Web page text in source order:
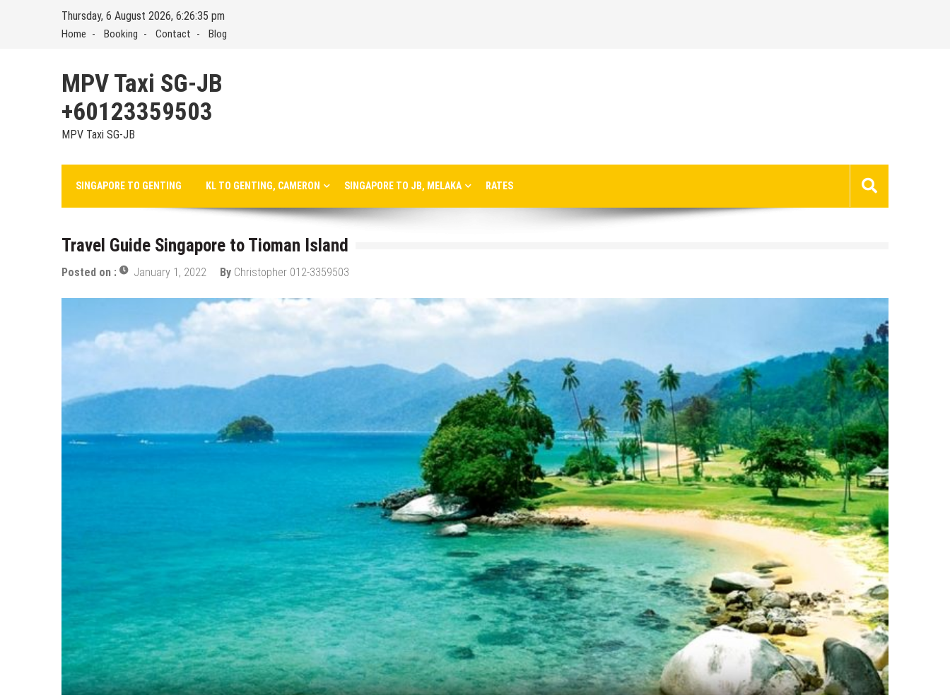
Thursday, 6 August 2026, 6:26:36 pm
Home Booking Contact Blog
MPV Taxi SG-JB
+60123359503
MPV Taxi SG-JB
SINGAPORE TO GENTING KL TO GENTING, CAMERON SINGAPORE TO JB, MELAKA RATES
Travel Guide Singapore to Tioman Island
Posted on : January 1, 2022 By Christopher 012-3359503